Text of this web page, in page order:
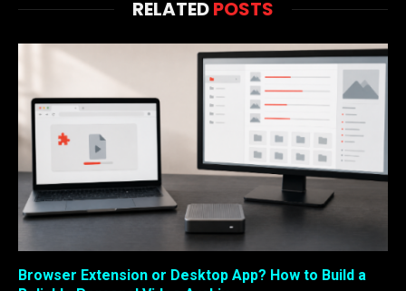
RELATEDPOSTS
Browser Extension or Desktop App? How to Build a